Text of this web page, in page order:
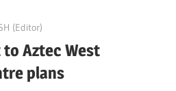
(Editor)
Aztec West
plans